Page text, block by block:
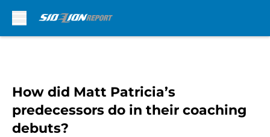
How did Matt Patricia’s
predecessors do in their coaching
debuts?